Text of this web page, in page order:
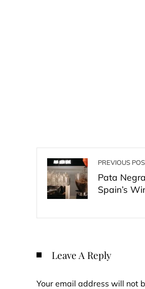
PREVIOUS
Pata
Spain’s
Leave A Reply
Your email address will not